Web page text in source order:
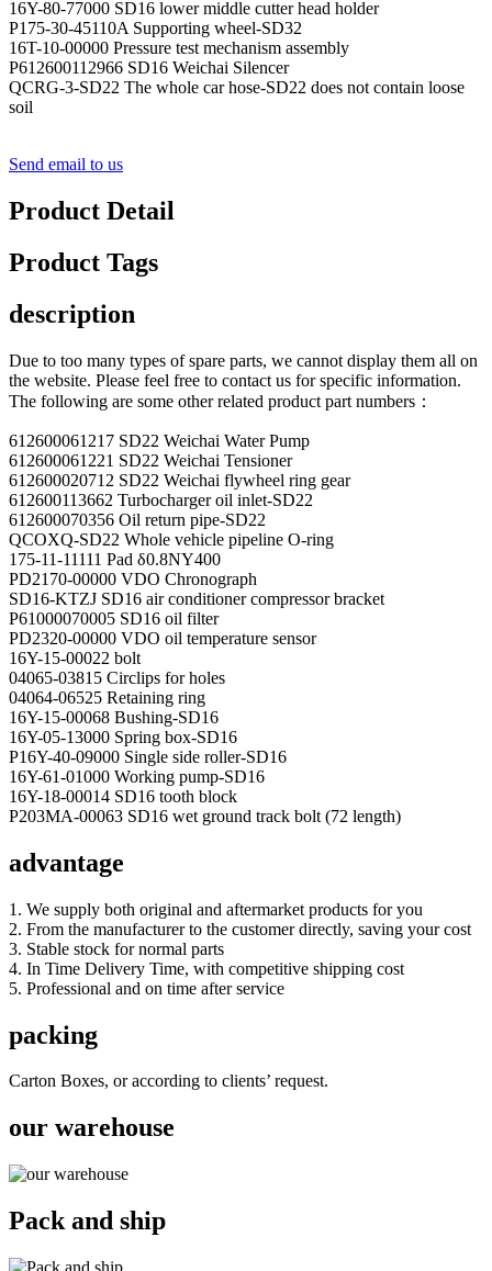
16Y-80-77000 SD16 lower middle cutter head holder
P175-30-45110A Supporting wheel-SD32
16T-10-00000 Pressure test mechanism assembly
P612600112966 SD16 Weichai Silencer
QCRG-3-SD22 The whole car hose-SD22 does not contain loose
soil
Send email to us
Product Detail
Product Tags
description
Due to too many types of spare parts, we cannot display them all on
the website. Please feel free to contact us for specific information.
The following are some other related product part numbers：
612600061217 SD22 Weichai Water Pump
612600061221 SD22 Weichai Tensioner
612600020712 SD22 Weichai flywheel ring gear
612600113662 Turbocharger oil inlet-SD22
612600070356 Oil return pipe-SD22
QCOXQ-SD22 Whole vehicle pipeline O-ring
175-11-11111 Pad δ0.8NY400
PD2170-00000 VDO Chronograph
SD16-KTZJ SD16 air conditioner compressor bracket
P61000070005 SD16 oil filter
PD2320-00000 VDO oil temperature sensor
16Y-15-00022 bolt
04065-03815 Circlips for holes
04064-06525 Retaining ring
16Y-15-00068 Bushing-SD16
16Y-05-13000 Spring box-SD16
P16Y-40-09000 Single side roller-SD16
16Y-61-01000 Working pump-SD16
16Y-18-00014 SD16 tooth block
P203MA-00063 SD16 wet ground track bolt (72 length)
advantage
1. We supply both original and aftermarket products for you
2. From the manufacturer to the customer directly, saving your cost
3. Stable stock for normal parts
4. In Time Delivery Time, with competitive shipping cost
5. Professional and on time after service
packing
Carton Boxes, or according to clients’ request.
our warehouse
Pack and ship